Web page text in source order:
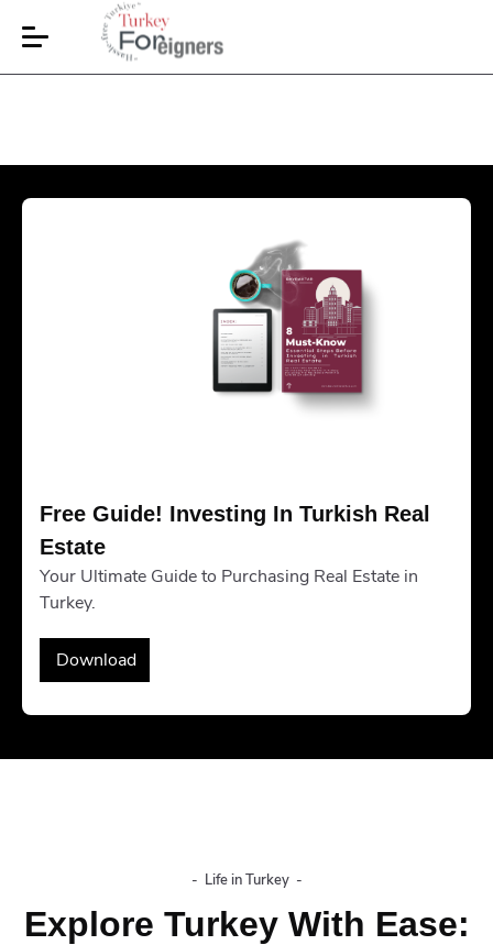
Free Guide! Investing In Turkish Real
Estate
Your Ultimate Guide to Purchasing Real Estate in
Turkey.
Download
- Life in Turkey -
Explore Turkey With Ease: